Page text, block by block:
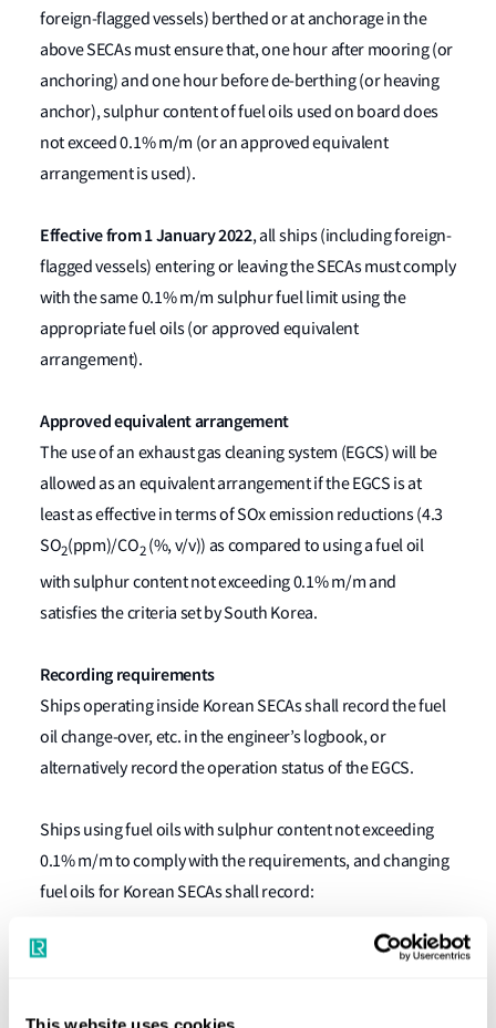
foreign-flagged vessels) berthed or at anchorage in the
above SECAs must ensure that, one hour after mooring (or
anchoring) and one hour before de-berthing (or heaving
anchor), sulphur content of fuel oils used on board does
not exceed 0.1% m/m (or an approved equivalent
arrangement is used).
Effective from1 January 2022, all ships (including foreign-
flagged vessels) entering or leaving the SECAs must comply
with the same 0.1% m/m sulphur fuel limit using the
appropriate fuel oils (or approved equivalent
arrangement).
Approved equivalent arrangement
The use of an exhaust gas cleaning system (EGCS) will be
allowed as an equivalent arrangement if the EGCS is at
least as effective in terms of SOx emission reductions (4.3
SO2(ppm)/CO2(%, v/v)) as compared to using a fuel oil
with sulphur content not exceeding 0.1% m/m and
satisfies the criteria set by South Korea.
Recording requirements
Ships operating inside Korean SECAs shall record the fuel
oil change-over, etc. in the engineer’s logbook, or
alternatively record the operation status of the EGCS.
Ships using fuel oils with sulphur content not exceeding
0.1% m/m to comply with the requirements, and changing
fuel oils for Korean SECAs shall record:
Kind of fuel oil and the date, time and position of the